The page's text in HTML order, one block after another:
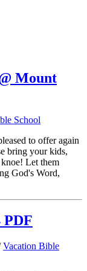
Mount
School
to offer again
bring your kids,
Let them
God's Word,
PDF
Vacation Bible